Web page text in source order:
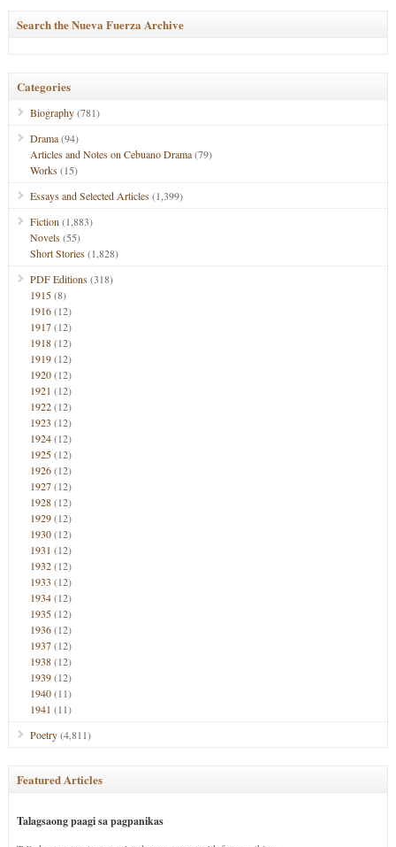
Search the Nueva Fuerza Archive
Categories
Biography(781)
Drama(94)
Articles and Notes on Cebuano Drama(79)
Works(15)
Essays and Selected Articles(1,399)
Fiction (1,883)
Novels(55)
Short Stories(1,828)
PDF Editions(318)
1915(8)
1916(12)
1917(12)
1918(12)
1919(12)
1920(12)
1921 (12)
1922(12)
1923 (12)
1924(12)
1925(12)
1926(12)
1927(12)
1928(12)
1929(12)
1930(12)
1931 (12)
1932(12)
1933 (12)
1934(12)
1935(12)
1936(12)
1937(12)
1938(12)
1939(12)
1940(11)
1941 (11)
Poetry(4,811)
Featured Articles
Talagsaong paagi sa pagpanikas